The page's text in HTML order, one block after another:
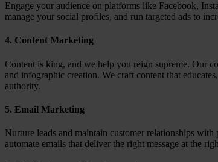
Engage your audience on platforms like Facebook,
manage your social profiles, and run targeted ads to
4. Content Marketing
Content is king, and we help you reign supreme. Our
and infographic creation. We craft content that
authority.
5. Email Marketing
Nurture leads and maintain customer relationships
automate emails that deliver the right message at the